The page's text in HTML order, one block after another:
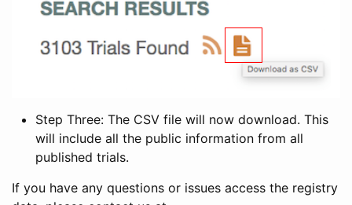
Step Three: The CSV file will now download. This
will include all the public information from all
published trials.
If you have any questions or issues access the registry